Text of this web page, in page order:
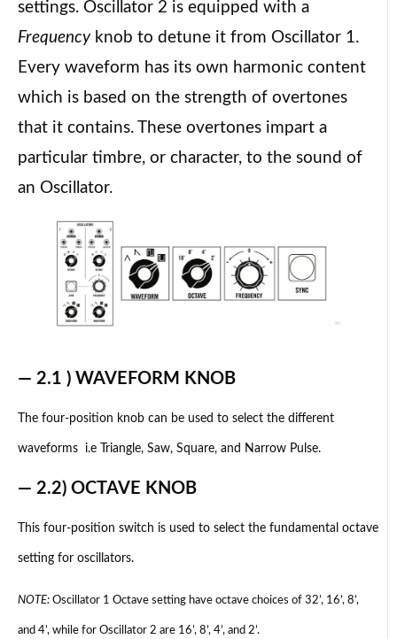
settings. Oscillator 2 is equipped with a
Frequencyknob to detune it from Oscillator 1.
Every waveform has its own harmonic content
which is based on the strength of overtones
that it contains. These overtones impart a
particular timbre, or character, to the sound of
an Oscillator.
— 2.1 ) WAVEFORM KNOB
The four-position knob can be used to select the different
waveforms i.e Triangle, Saw, Square, and Narrow Pulse.
— 2.2) OCTAVE KNOB
This four-position switch is used to select the fundamental octave
setting for oscillators.
NOTE: Oscillator 1 Octave setting have octave choices of 32’, 16’, 8’,
and 4’, while for Oscillator 2 are 16’, 8’, 4’, and 2’.